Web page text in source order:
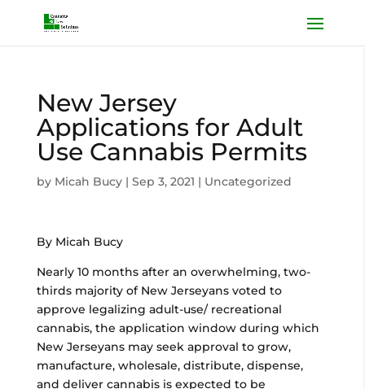
New Jersey
Applications for Adult
Use Cannabis Permits
by Micah Bucy| Sep 3, 2021 | Uncategorized
By Micah Bucy
Nearly 10 months after an overwhelming, two-
thirds majority of New Jerseyans voted to
approve legalizing adult-use/ recreational
cannabis, the application window during which
New Jerseyans may seek approval to grow,
manufacture, wholesale, distribute, dispense,
and deliver cannabis is expected to be